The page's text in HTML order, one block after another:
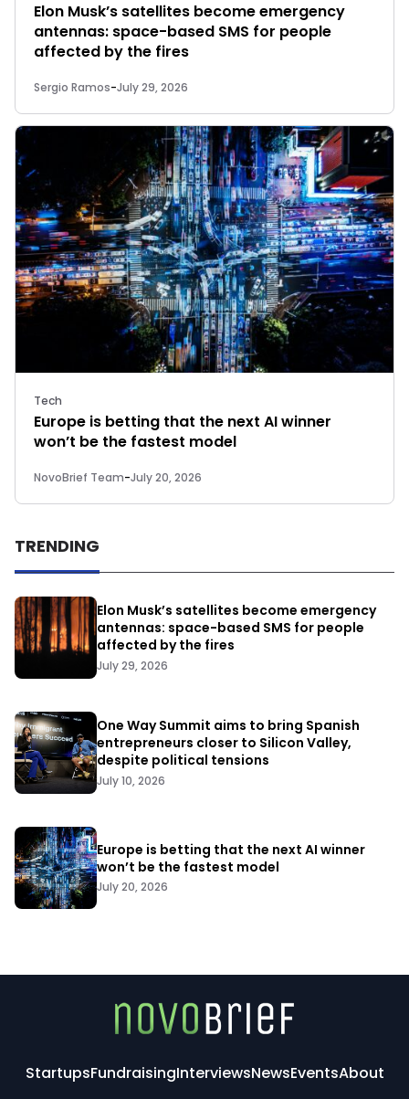
Elon Musk’s satellites become emergency
antennas: space-based SMS for people
affected by the fires
Sergio Ramos-July 29, 2026
Tech
Europe is betting that the next AI winner
won’t be the fastest model
NovoBrief Team-July 20, 2026
TRENDING
Elon Musk’s satellites become emergency
antennas: space-based SMS for people
affected by the fires
July 29, 2026
One Way Summit aims to bring Spanish
entrepreneurs closer to Silicon Valley,
despite political tensions
July 10, 2026
Europe is betting that the next AI winner
won’t be the fastest model
July 20, 2026
StartupsFundraisingInterviewsNewsEventsAbout